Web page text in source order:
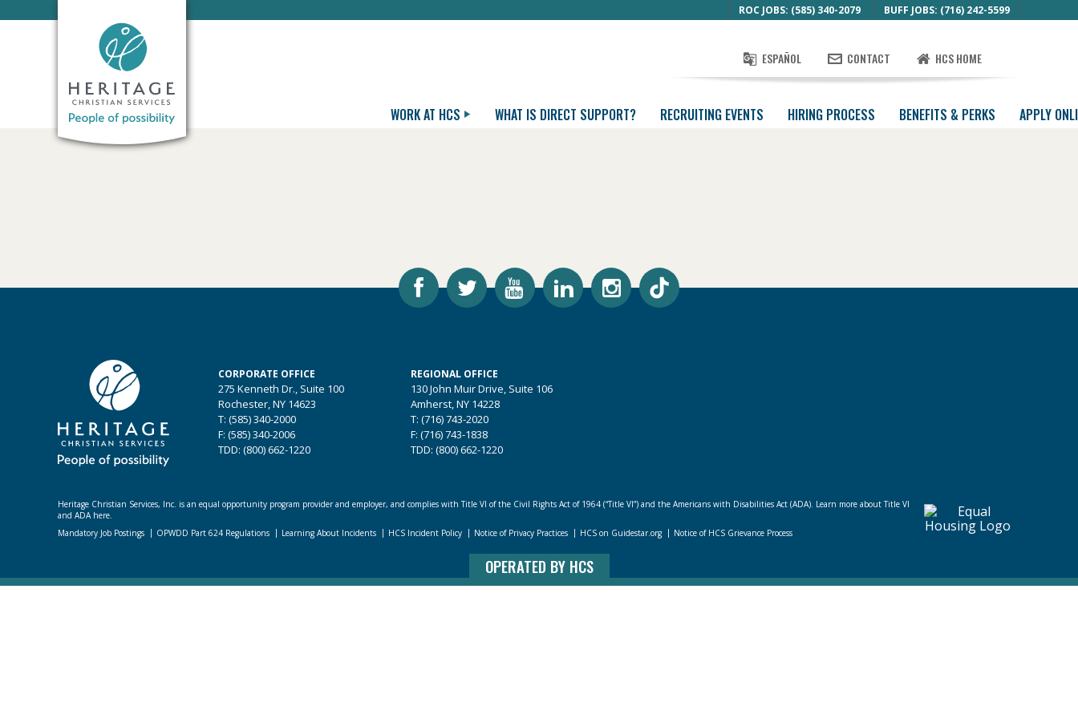
ROC JOBS: (585) 340-2079 BUFF JOBS: (716) 242-5599
ESPAÑOL CONTACT HCS HOME
WORK AT HCS WHAT IS DIRECT SUPPORT? RECRUITING EVENTS HIRING PROCESS BENEFITS & PERKS APPLY
CORPORATE OFFICE
275 Kenneth Dr., Suite 100
Rochester, NY 14623
T: (585) 340-2000
F: (585) 340-2006
TDD: (800) 662-1220
REGIONAL OFFICE
130 John Muir Drive, Suite 106
Amherst, NY 14228
T: (716) 743-2020
F: (716) 743-1838
TDD: (800) 662-1220
Heritage Christian Services, Inc. is an equal opportunity program provider and employer, and complies with Title VI of the Civil Rights Act of 1964 (“Title VI”) and the Americans with Disabilities Act (ADA). Learn more about Title VI
and ADA here.
Mandatory Job Postings
OPWDD Part 624 Regulations Learning About Incidents HCS Incident Policy Notice of Privacy Practices HCS on Guidestar.org Notice of HCS Grievance Process
OPERATED BY HCS